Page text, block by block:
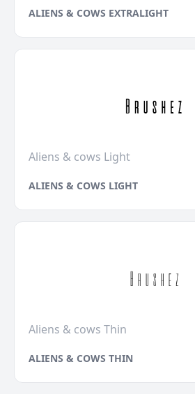
ALIENS & COWS EXTRALIGHT
Aliens & cows Light
ALIENS & COWS LIGHT
Aliens & cows Thin
ALIENS & COWS THIN